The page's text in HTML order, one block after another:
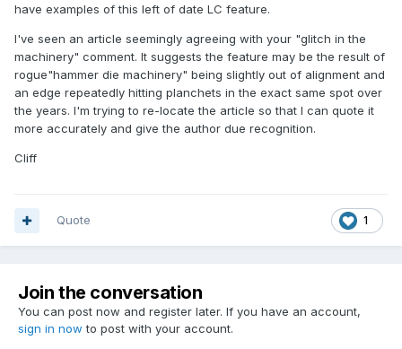
have examples of this left of date LC feature.
I've seen an article seemingly agreeing with your "glitch in the
machinery" comment. It suggests the feature may be the result of
rogue"hammer die machinery" being slightly out of alignment and
an edge repeatedly hitting planchets in the exact same spot over
the years. I'm trying to re-locate the article so that I can quote it
more accurately and give the author due recognition.
Cliff
1
Quote
Join the conversation
You can post now and register later. If you have an account,
sign in now to post with your account.